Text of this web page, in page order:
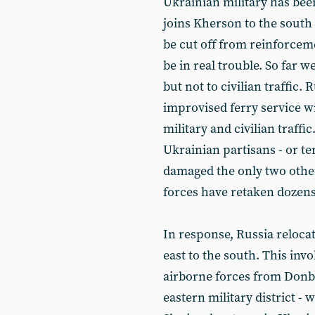
joins Kherson to the
be cut off from
be in real trouble. So far
but not to civilian traffic.
improvised ferry service
military and civilian
Ukrainian partisans - or
damaged the only two
forces have retaken
In response, Russia
east to the south. This
airborne forces from
eastern military district -